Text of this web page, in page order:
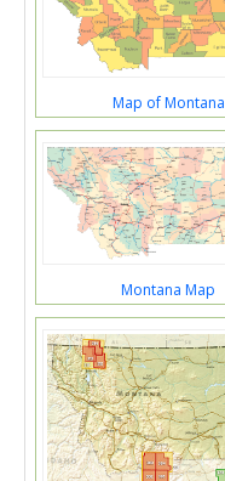
Map of Montana
Montana Map